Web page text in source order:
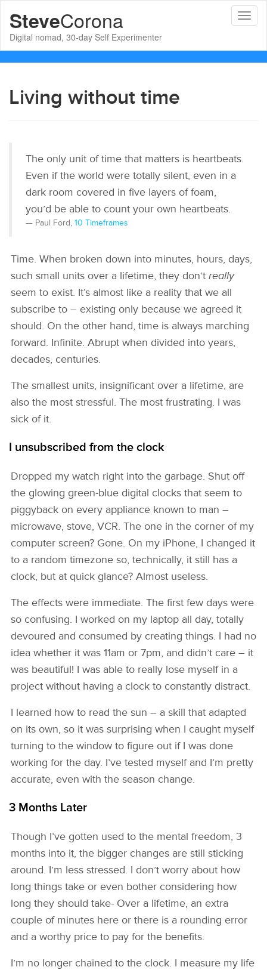
SteveCorona
Digital nomad, 30-day Self Experimenter
Living without time
The only unit of time that matters is heartbeats.
Even if the world were totally silent, even in a
dark room covered in five layers of foam,
you’d be able to count your own heartbeats.
Paul Ford, 10 Timeframes
Time. When broken down into minutes, hours, days,
such small units over a lifetime, they don’t really
seem to exist. It’s almost like a reality that we all
subscribe to – existing only because we agreed it
should. On the other hand, time is always marching
forward. Infinite. Abrupt when divided into years,
decades, centuries.
The smallest units, insignificant over a lifetime, are
also the most stressful. The most frustrating. I was
sick of it.
I unsubscribed from the clock
Dropped my watch right into the garbage. Shut off
the glowing green-blue digital clocks that seem to
piggyback on every appliance known to man –
microwave, stove, VCR. The one in the corner of my
computer screen? Gone. On my iPhone, I changed it
to a random timezone so, technically, it still has a
clock, but at quick glance? Almost useless.
The effects were immediate. The first few days were
so confusing. I worked on my laptop all day, totally
devoured and consumed by creating things. I had no
idea whether it was 11am or 7pm, and didn’t care – it
was beautiful! I was able to really lose myself in a
project without having a clock to constantly distract.
I learned how to read the sun – a skill that adapted
on its own, so it was surprising when I caught myself
turning to the window to figure out if I was done
working for the day. I’ve tested myself and I’m pretty
accurate, even with the season change.
3 Months Later
Though I’ve gotten used to the mental freedom, 3
months into it, the bigger changes are still sticking
around. I’m less stressed. I don’t worry about how
long things take or even bother considering how
long they should take- Over a lifetime, an extra
couple of minutes here or there is a rounding error
and a worthy price to pay for the benefits.
I’m no longer chained to the clock. I measure my life